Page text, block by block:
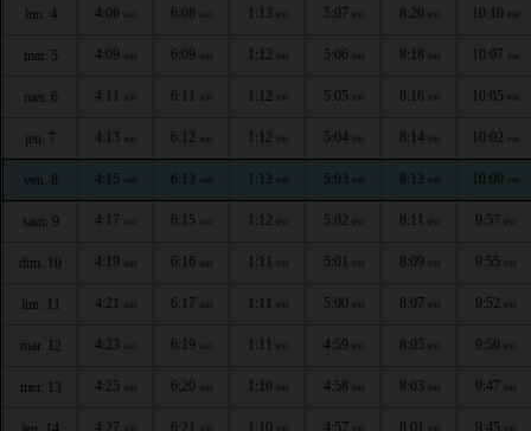
lun. 4 4:06 AM 6:08 AM 1:13 PM 5:07 PM 8:20 PM 10:10 PM
mar. 5 4:09 AM 6:09 AM 1:12 PM 5:06 PM 8:18 PM 10:07 PM
mer. 6 4:11 AM 6:11 AM 1:12 PM 5:05 PM 8:16 PM 10:05 PM
jeu. 7 4:13 AM 6:12 AM 1:12 PM 5:04 PM 8:14 PM 10:02 PM
ven. 8 4:15 AM 6:13 AM 1:12 PM 5:03 PM 8:12 PM 10:00 PM
sam. 9 4:17 AM 6:15 AM 1:12 PM 5:02 PM 8:11 PM 9:57 PM
dim. 10 4:19 AM 6:16 AM 1:11 PM 5:01 PM 8:09 PM 9:55 PM
lun. 11 4:21 AM 6:17 AM 1:11 PM 5:00 PM 8:07 PM 9:52 PM
mar. 12 4:23 AM 6:19 AM 1:11 PM 4:59 PM 8:05 PM 9:50 PM
mer. 13 4:25 AM 6:20 AM 1:10 PM 4:58 PM 8:03 PM 9:47 PM
4:27 AM 6:21 AM 1:10 PM 4:57 PM 8:01 PM 9:45 PM